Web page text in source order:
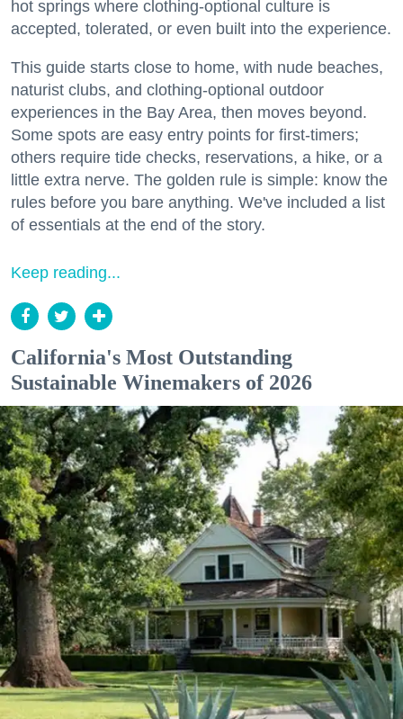
hot springs where clothing-optional culture is
accepted, tolerated, or even built into the experience.
This guide starts close to home, with nude beaches,
naturist clubs, and clothing-optional outdoor
experiences in the Bay Area, then moves beyond.
Some spots are easy entry points for first-timers;
others require tide checks, reservations, a hike, or a
little extra nerve. The golden rule is simple: know the
rules before you bare anything. We've included a list
of essentials at the end of the story.
Keep reading...
California's Most Outstanding
Sustainable Winemakers of 2026